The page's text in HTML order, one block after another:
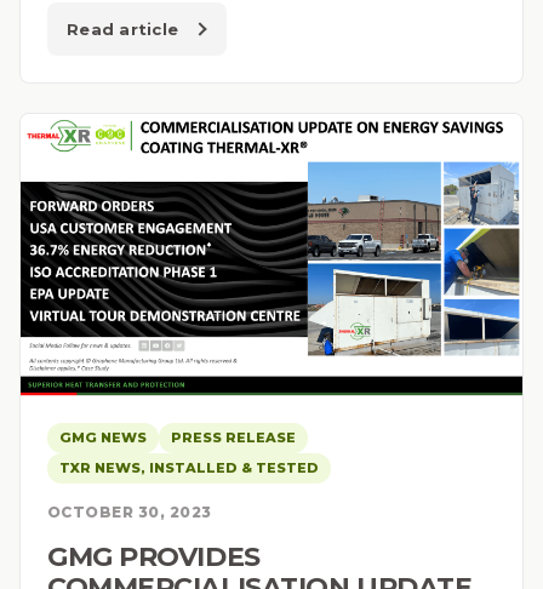
Read article
GMG NEWS
PRESS RELEASE
TXR NEWS, INSTALLED & TESTED
OCTOBER 30, 2023
GMG PROVIDES